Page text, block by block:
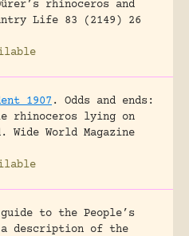
rhinoceros and
Life 83 (2149) 26
1907 .
Odds and ends:
rhinoceros lying on
Wide World Magazine
to the People’s
description of the